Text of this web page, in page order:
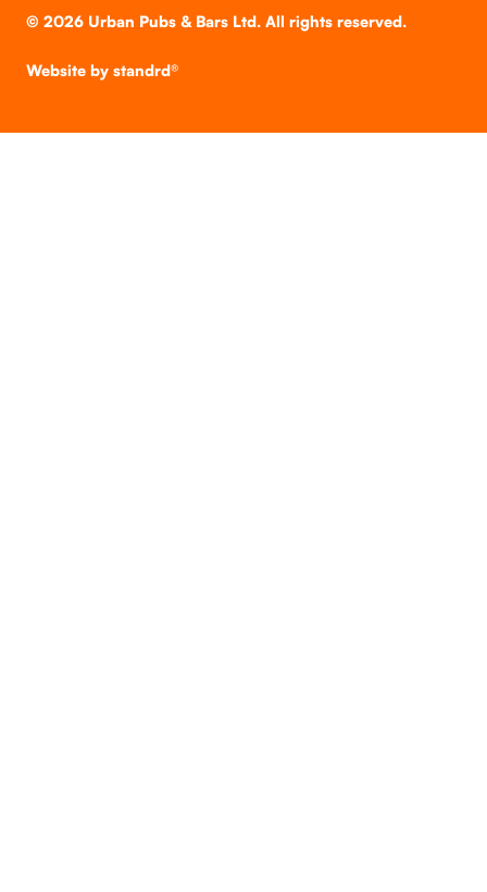
© 2026Urban Pubs & Bars Ltd. All rights reserved.
Website by standrd®